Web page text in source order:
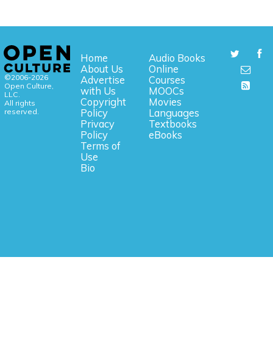
©2006-2026
Open Culture,
LLC.
All rights
reserved.
Home
About Us
Advertise
with Us
Copyright
Policy
Privacy
Policy
Terms of
Use
Bio
Audio Books
Online
Courses
MOOCs
Movies
Languages
Textbooks
eBooks